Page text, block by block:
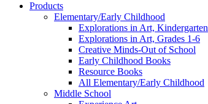
Products
Elementary/Early Childhood
Explorations in Art, Kindergarten
Explorations in Art, Grades 1-6
Creative Minds-Out of School
Early Childhood Books
Resource Books
All Elementary/Early Childhood
Middle School